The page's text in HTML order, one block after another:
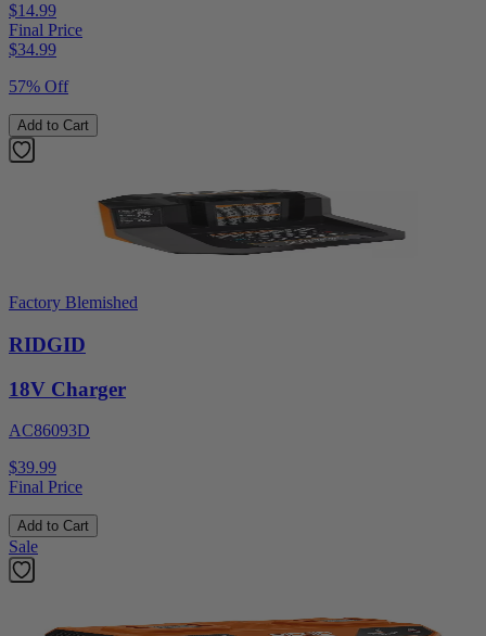
$14.99
Final Price
$34.99
57% Off
Add to Cart
Factory Blemished
RIDGID
18V Charger
AC86093D
$39.99
Final Price
Add to Cart
Sale